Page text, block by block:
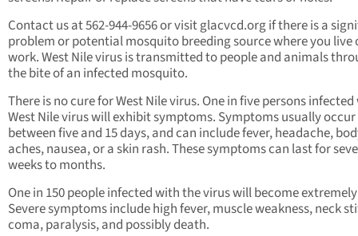
Contact us at 562-944-9656 or visit glacvcd.org if there is a
problem or potential mosquito breeding source where you live
work. West Nile virus is transmitted to people and animals
the bite of an infected mosquito.
There is no cure for West Nile virus. One in five persons
West Nile virus will exhibit symptoms. Symptoms usually occur
between five and 15 days, and can include fever, headache,
aches, nausea, or a skin rash. These symptoms can last for
weeks to months.
One in 150 people infected with the virus will become
Severe symptoms include high fever, muscle weakness, neck
coma, paralysis, and possibly death.